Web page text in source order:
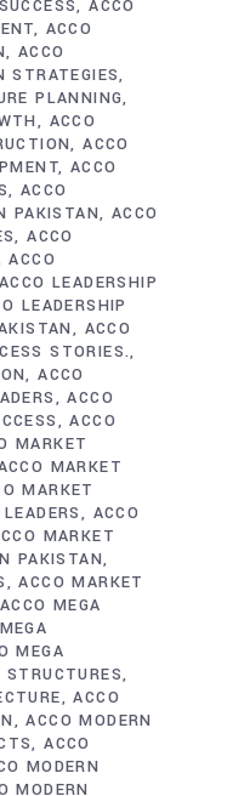
ACCO
ACCO
ACCO
STRATEGIES
PLANNING
ACCO
ACCO
ACCO
ACCO
PAKISTAN
ACCO
ACCO
ACCO
ACCO LEADERSHIP
LEADERSHIP
ACCO
STORIES.
ACCO
ACCO
ACCO
MARKET
MARKET
MARKET
ACCO
MARKET
PAKISTAN
ACCO MARKET
ACCO MEGA
MEGA
STRUCTURES
ACCO
ACCO MODERN
ACCO
MODERN
MODERN